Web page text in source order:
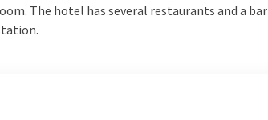
The hotel has several restaurants and a bar